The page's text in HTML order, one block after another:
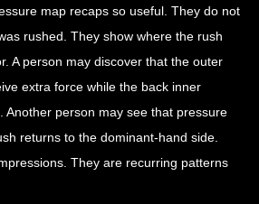
map recaps so useful. They do not
rushed. They show where the rush
A person may discover that the outer
extra force while the back inner
Another person may see that pressure
returns to the dominant-hand side.
They are recurring patterns